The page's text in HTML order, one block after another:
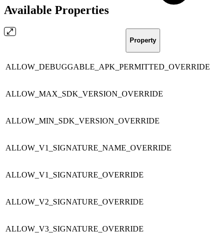
Available Properties
Property
ALLOW_DEBUGGABLE_APK_PERMITTED_OVERRIDE
ALLOW_MAX_SDK_VERSION_OVERRIDE
ALLOW_MIN_SDK_VERSION_OVERRIDE
ALLOW_V1_SIGNATURE_NAME_OVERRIDE
ALLOW_V1_SIGNATURE_OVERRIDE
ALLOW_V2_SIGNATURE_OVERRIDE
ALLOW_V3_SIGNATURE_OVERRIDE